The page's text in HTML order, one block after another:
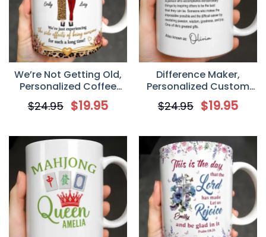
We’re Not Getting Old,
Personalized Coffee
Mug, Gift For Besties
$24.95 $19.95
Difference Maker,
Personalized Custom
Coffee Mug, Gift For
Mentor
$24.95 $19.95